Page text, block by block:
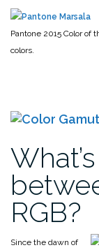
Pantone 2015 Color of
colors.
RGB?
Since the dawn of